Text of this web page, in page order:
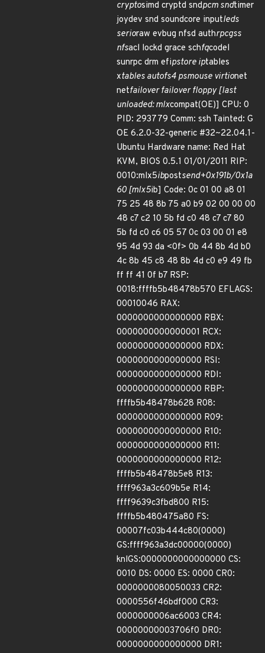
cryptosimd cryptd sndpcm sndtimer
joydev snd soundcore inputleds
serioraw evbug nfsd authrpcgss
nfsacl lockd grace schfqcodel
sunrpc drm efipstore iptables
xtables autofs4 psmouse virtionet
netfailover failover floppy [last
unloaded: mlxcompat(OE)] CPU: 0
PID: 293779 Comm: ssh Tainted: G
OE 6.2.0-32-generic #32~22.04.1-
Ubuntu Hardware name: Red Hat
KVM, BIOS 0.5.1 01/01/2011 RIP:
0010:mlx5ibpostsend+0x191b/0x1a
60 [mlx5ib] Code: 0c 01 00 a8 01
75 25 48 8b 75 a0 b9 02 00 00 00
48 c7 c2 10 5b fd c0 48 c7 c7 80
5b fd c0 c6 05 57 0c 03 00 01 e8
95 4d 93 da <0f> 0b 44 8b 4d b0
4c 8b 45 c8 48 8b 4d c0 e9 49 fb
ff ff 41 0f b7 RSP:
0018:ffffb5b48478b570 EFLAGS:
00010046 RAX:
0000000000000000 RBX:
0000000000000001 RCX:
0000000000000000 RDX:
0000000000000000 RSI:
0000000000000000 RDI:
0000000000000000 RBP:
ffffb5b48478b628 R08:
0000000000000000 R09:
0000000000000000 R10:
0000000000000000 R11:
0000000000000000 R12:
ffffb5b48478b5e8 R13:
ffff963a3c609b5e R14:
ffff9639c3fbd800 R15:
ffffb5b480475a80 FS:
00007fc03b444c80(0000)
GS:ffff963a3dc00000(0000)
knlGS:0000000000000000 CS:
0010 DS: 0000 ES: 0000 CR0:
0000000080050033 CR2:
0000556f46bdf000 CR3:
0000000006ac6003 CR4:
00000000003706f0 DR0:
0000000000000000 DR1: